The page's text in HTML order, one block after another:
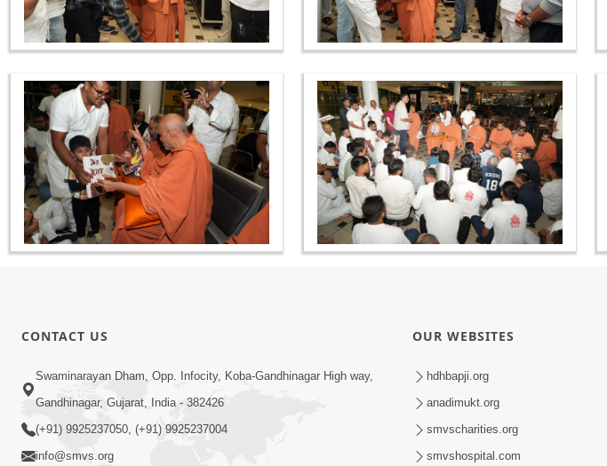
CONTACT US
Swaminarayan Dham, Opp. Infocity, Koba-Gandhinagar High way,
Gandhinagar, Gujarat, India - 382426
(+91) 9925237050, (+91) 9925237004
info@smvs.org
OUR WEBSITES
hdhbapji.org
anadimukt.org
smvscharities.org
smvshospital.com